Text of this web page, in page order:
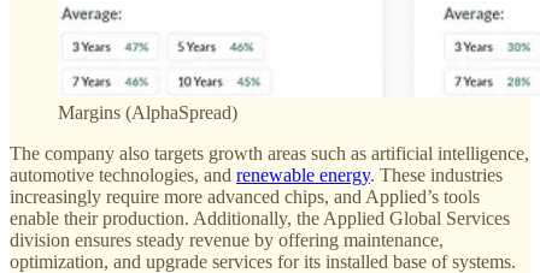
Margins (AlphaSpread)
The company also targets growth areas such as artificial intelligence,
automotive technologies, and renewable energy. These industries
increasingly require more advanced chips, and Applied’s tools
enable their production. Additionally, the Applied Global Services
division ensures steady revenue by offering maintenance,
optimization, and upgrade services for its installed base of systems.